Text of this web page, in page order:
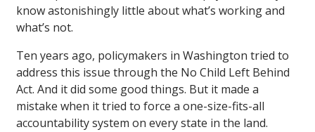
know astonishingly little about what’s working and
what’s not.
Ten years ago, policymakers in Washington tried to
address this issue through the No Child Left Behind
Act. And it did some good things. But it made a
mistake when it tried to force a one-size-fits-all
accountability system on every state in the land.